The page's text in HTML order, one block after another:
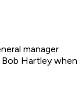
manager
Hartley when